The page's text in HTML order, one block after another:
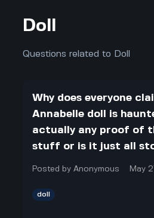
Doll
Questions related to Doll
Why does everyone
Annabelle doll is
actually any proof of
stuff or is it just all
Posted byAnonymous May
doll